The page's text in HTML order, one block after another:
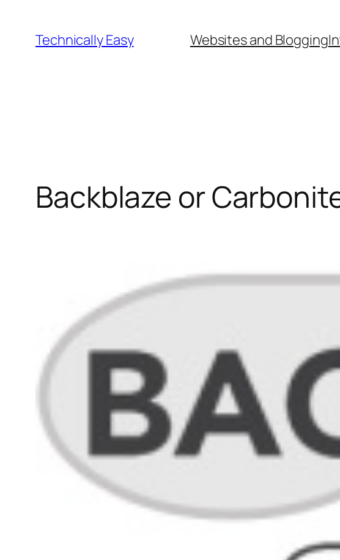
content
Technically Easy Websites and Blogging
Backblaze or